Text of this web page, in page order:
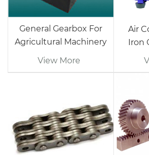
General Gearbox For
Agricultural Machinery
View More
Air
Iron